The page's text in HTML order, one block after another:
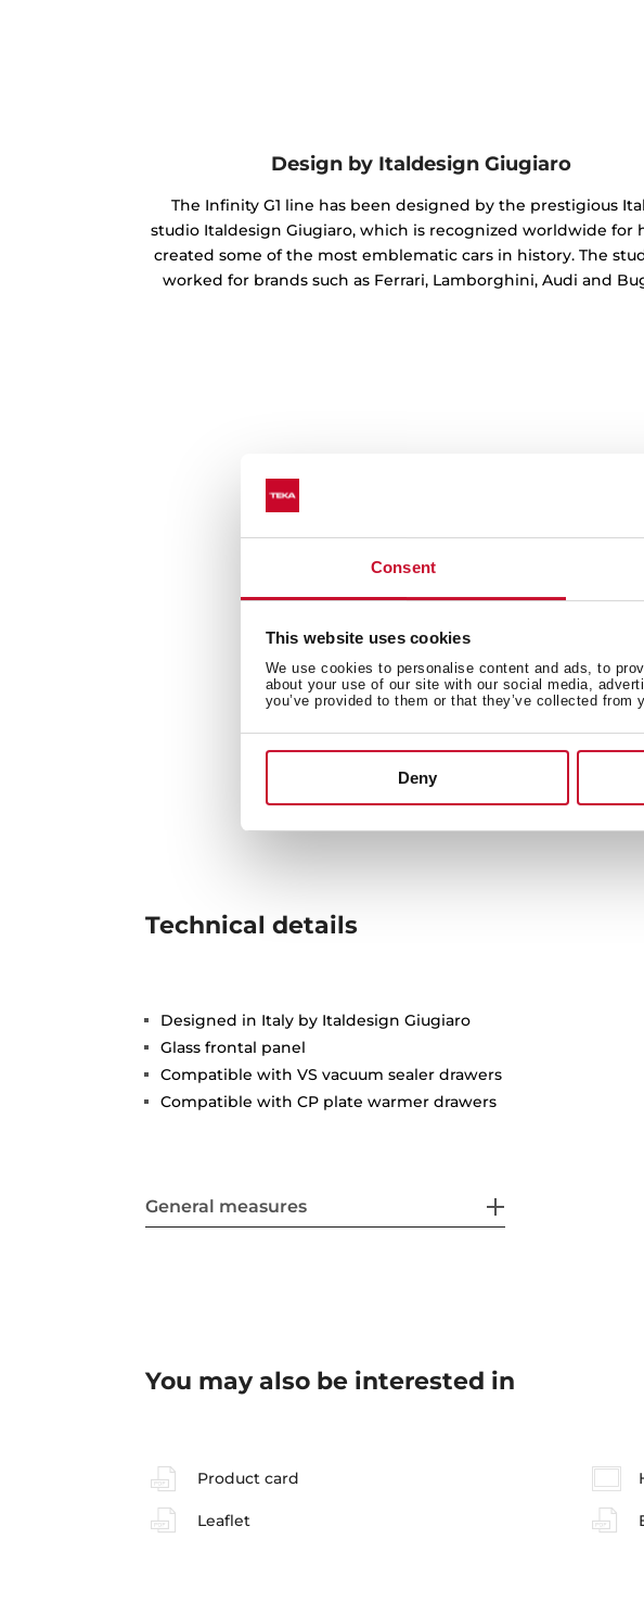
Consent
This website uses cookies
We use cookies to personalise content and ads, to
about your use of our site with our social media,
you’ve provided to them or that they’ve collected from
Deny
Design by Italdesign Giugiaro
The Infinity G1 line has been designed by the prestigious
studio Italdesign Giugiaro, which is recognized worldwide for
created some of the most emblematic cars in history. The
worked for brands such as Ferrari, Lamborghini, Audi and
Technical details
Designed in Italy by Italdesign Giugiaro
Glass frontal panel
Compatible with VS vacuum sealer drawers
Compatible with CP plate warmer drawers
General measures
You may also be interested in
Product card
Leaflet